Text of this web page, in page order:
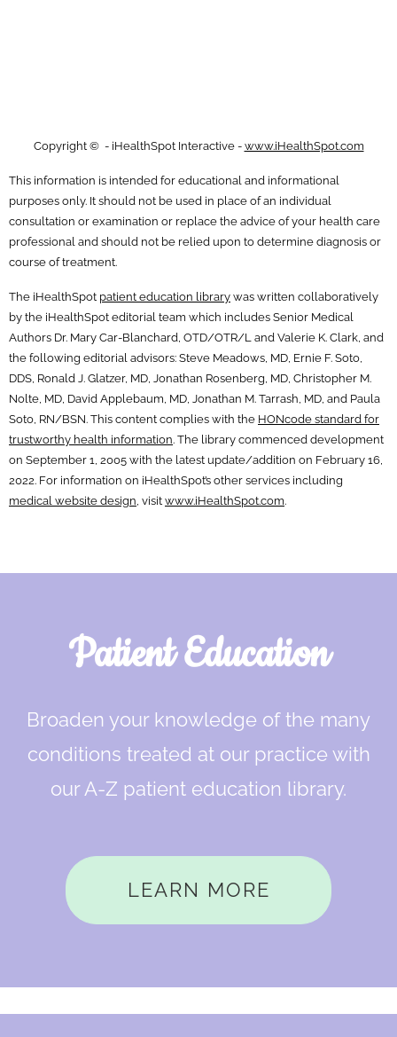
Copyright © - iHealthSpot Interactive - www.iHealthSpot.com
This information is intended for educational and informational
purposes only. It should not be used in place of an individual
consultation or examination or replace the advice of your health care
professional and should not be relied upon to determine diagnosis or
course of treatment.
The iHealthSpot patient education library was written collaboratively
by the iHealthSpot editorial team which includes Senior Medical
Authors Dr. Mary Car-Blanchard, OTD/OTR/L and Valerie K. Clark, and
the following editorial advisors: Steve Meadows, MD, Ernie F. Soto,
DDS, Ronald J. Glatzer, MD, Jonathan Rosenberg, MD, Christopher M.
Nolte, MD, David Applebaum, MD, Jonathan M. Tarrash, MD, and Paula
Soto, RN/BSN. This content complies with the HONcode standard for
trustworthy health information. The library commenced development
on September 1, 2005 with the latest update/addition on February 16,
2022. For information on iHealthSpot’s other services including
medical website design , visit www.iHealthSpot.com.
Footer
Patient Education
Broaden your knowledge of the many
conditions treated at our practice with
our A-Z patient education library.
LEARN MORE